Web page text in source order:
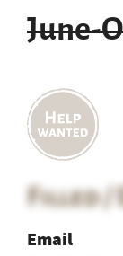
June-
Filled /
Email